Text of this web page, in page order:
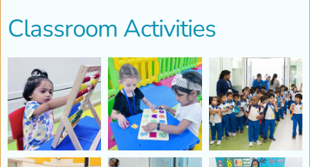
Classroom Activities